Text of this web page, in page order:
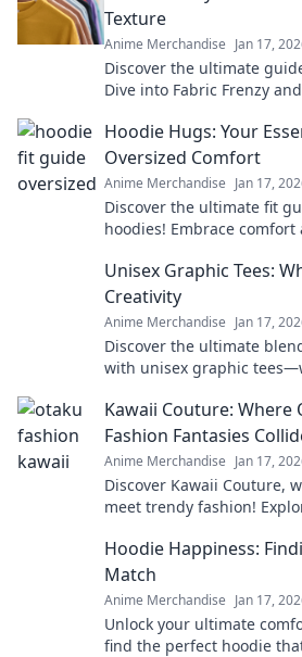
Texture
Anime Merchandise Jan 17,
Discover the ultimate
Dive into Fabric Frenzy
Hoodie Hugs: Your
Oversized Comfort
Anime Merchandise Jan 17,
Discover the ultimate fit
hoodies! Embrace
Unisex Graphic Tees:
Creativity
Anime Merchandise Jan 17,
Discover the ultimate
with unisex graphic
Kawaii Couture: Where
Fashion Fantasies
Anime Merchandise Jan 17,
Discover Kawaii Couture,
meet trendy fashion!
transformation!
Hoodie Happiness:
Match
Anime Merchandise Jan 17,
Unlock your ultimate
find the perfect hoodie